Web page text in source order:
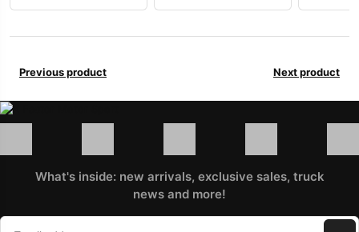
Previous product Next product
What's inside: new arrivals, exclusive sales, truck
news and more!